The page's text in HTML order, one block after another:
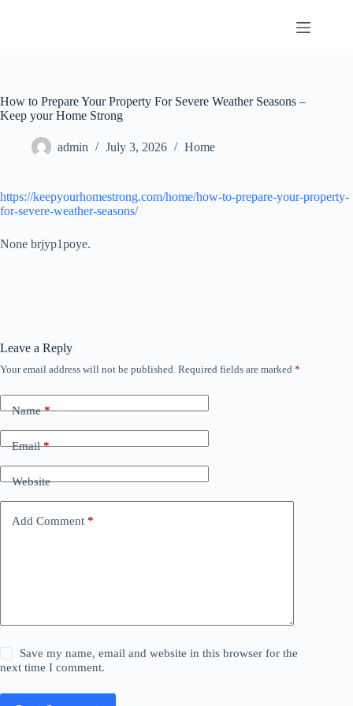
How to Prepare Your Property For Severe Weather Seasons –
Keep your Home Strong
admin July 3, 2026 Home
https://keepyourhomestrong.com/home/how-to-prepare-your-property-
for-severe-weather-seasons/
None brjyp1poye.
Leave a Reply
Your email address will not be published. Required fields are marked *
Name*
Email*
Website
Add Comment *
Save my name, email and website in this browser for the
next time I comment.